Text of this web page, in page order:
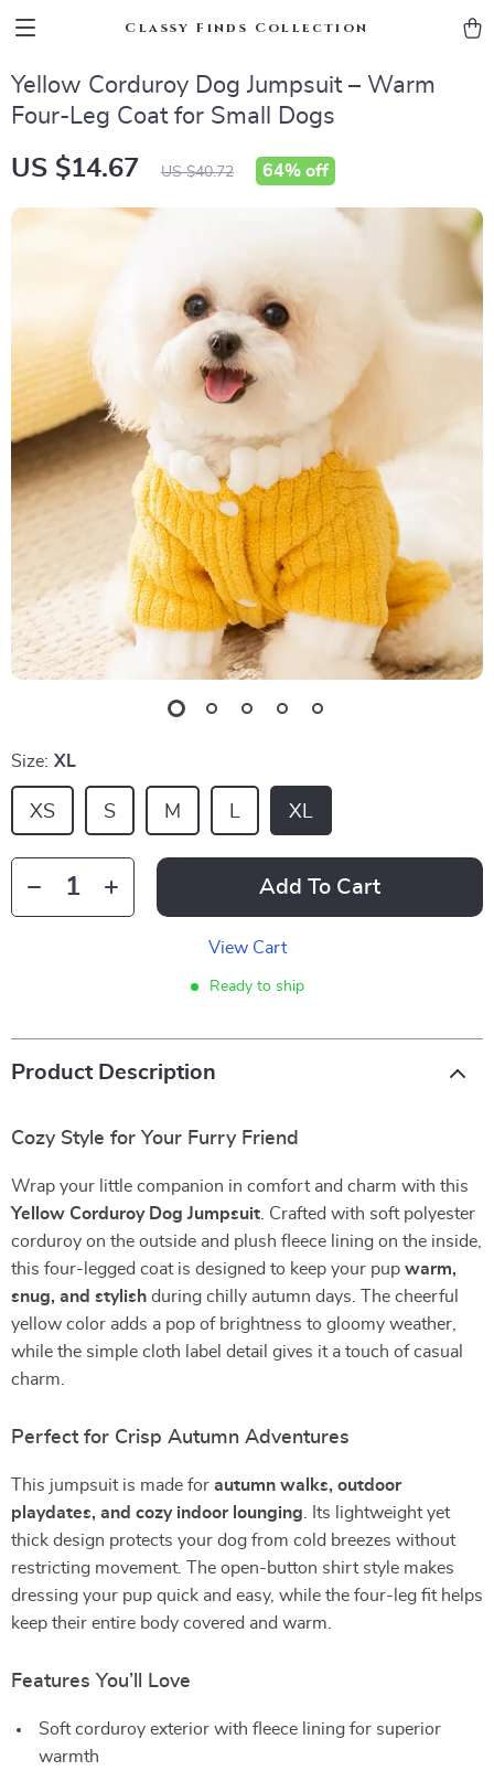
Classy Finds Collection
Yellow Corduroy Dog Jumpsuit – Warm
Four-Leg Coat for Small Dogs
US $14.67 US $40.72 64% off
Size: XL
XS S M L XL
Add To Cart
View Cart
Ready to ship
Product Description
Cozy Style for Your Furry Friend
Wrap your little companion in comfort and charm with this
Yellow Corduroy Dog Jumpsuit . Crafted with soft polyester
corduroy on the outside and plush fleece lining on the inside,
this four-legged coat is designed to keep your pup warm,
snug, and stylish during chilly autumn days. The cheerful
yellow color adds a pop of brightness to gloomy weather,
while the simple cloth label detail gives it a touch of casual
charm.
Perfect for Crisp Autumn Adventures
This jumpsuit is made for autumn walks, outdoor
playdates, and cozy indoor lounging . Its lightweight yet
thick design protects your dog from cold breezes without
restricting movement. The open-button shirt style makes
dressing your pup quick and easy, while the four-leg fit helps
keep their entire body covered and warm.
Features You’ll Love
Soft corduroy exterior with fleece lining for superior
warmth